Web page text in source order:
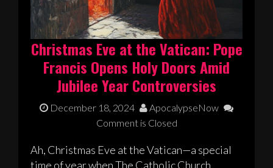
Christmas Eve at the Vatican: Pope
Francis Opens Holy Doors Amid
Jubilee Year Controversies
December 18, 2024
ApocalypseNow
Comment is Closed
Ah, Christmas Eve at the Vatican—a special
time of year when The Catholic Church